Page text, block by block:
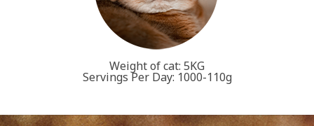
Weight of cat: 5KG
Servings Per Day: 1000-110g